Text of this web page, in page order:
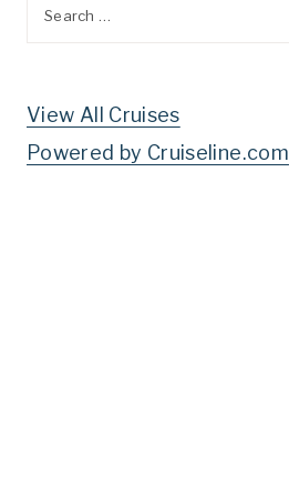
View All Cruises
Powered by Cruiseline.com